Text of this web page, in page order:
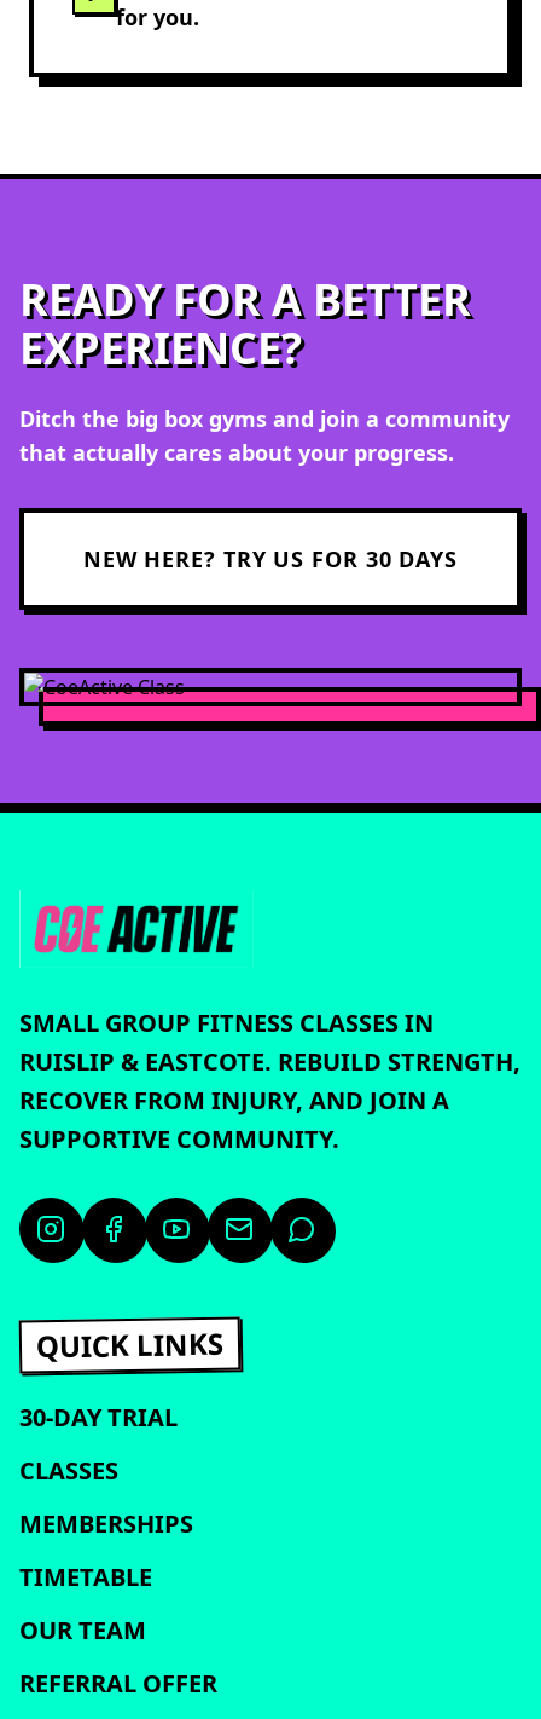
for you.
READY FOR A BETTER
EXPERIENCE?
Ditch the big box gyms and join a community
that actually cares about your progress.
NEW HERE? TRY US FOR 30 DAYS
SMALL GROUP FITNESS CLASSES IN
RUISLIP & EASTCOTE. REBUILD STRENGTH,
RECOVER FROM INJURY, AND JOIN A
SUPPORTIVE COMMUNITY.
QUICK LINKS
30-DAY TRIAL
CLASSES
MEMBERSHIPS
TIMETABLE
OUR TEAM
REFERRAL OFFER